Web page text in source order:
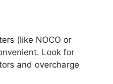
(like NOCO or
Look for
and overcharge